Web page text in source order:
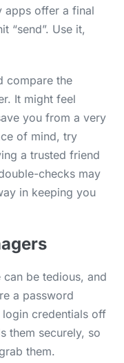
apps offer a final
“send”. Use it,
compare the
It might feel
you from a very
of mind, try
a trusted friend
checks may
in keeping you
be tedious, and
a password
credentials off
them securely, so
them.